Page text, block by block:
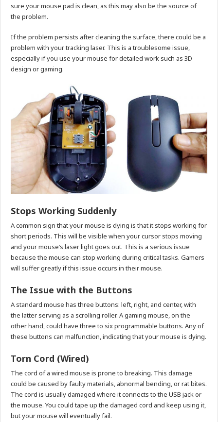
sure your mouse pad is clean, as this may also be the source of
the problem.
If the problem persists after cleaning the surface, there could be a
problem with your tracking laser. This is a troublesome issue,
especially if you use your mouse for detailed work such as 3D
design or gaming.
Stops Working Suddenly
A common sign that your mouse is dying is that it stops working for
short periods. This will be visible when your cursor stops moving
and your mouse’s laser light goes out. This is a serious issue
because the mouse can stop working during critical tasks. Gamers
will suffer greatly if this issue occurs in their mouse.
The Issue with the Buttons
A standard mouse has three buttons: left, right, and center, with
the latter serving as a scrolling roller. A gaming mouse, on the
other hand, could have three to six programmable buttons. Any of
these buttons can malfunction, indicating that your mouse is dying.
Torn Cord (Wired)
The cord of a wired mouse is prone to breaking. This damage
could be caused by faulty materials, abnormal bending, or rat bites.
The cord is usually damaged where it connects to the USB jack or
the mouse. You could tape up the damaged cord and keep using it,
but your mouse will eventually fail.